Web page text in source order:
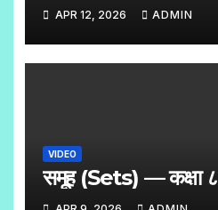
APR 12, 2026 ADMIN
VIDEO
समूह (Sets) — कक्षा ८